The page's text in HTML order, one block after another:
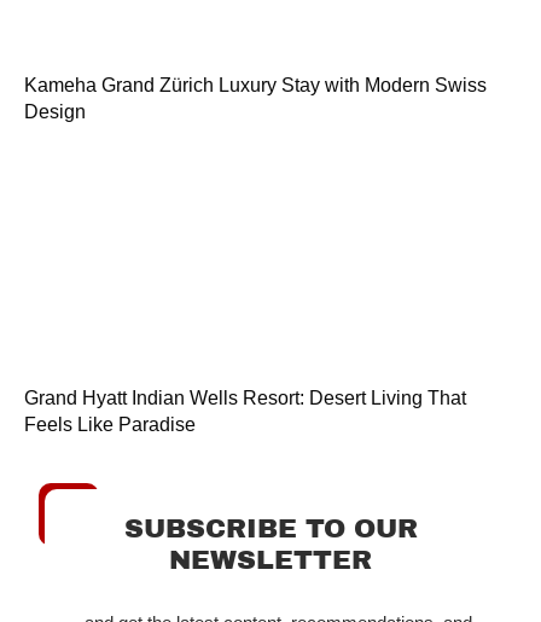
Kameha Grand Zürich Luxury Stay with Modern Swiss
Design
Grand Hyatt Indian Wells Resort: Desert Living That
Feels Like Paradise
SUBSCRIBE TO OUR
NEWSLETTER